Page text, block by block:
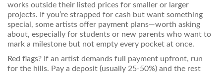
works outside their listed prices for smaller or larger
projects. If you’re strapped for cash but want something
special, some artists offer payment plans—worth asking
about, especially for students or new parents who want to
mark a milestone but not empty every pocket at once.
Red flags? If an artist demands full payment upfront, run
for the hills. Pay a deposit (usually 25-50%) and the rest